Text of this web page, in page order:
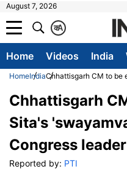
August 7, 2026
A
क
Home Videos India
HomeIndiaChhattisgarh CM to be
Chhattisgarh
Sita's
Congress
Reported by: PTI